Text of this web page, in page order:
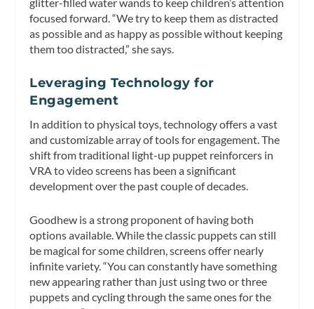
focused forward. “We try to keep them as distracted
as possible and as happy as possible without keeping
them too distracted,” she says.
Leveraging Technology for
Engagement
In addition to physical toys, technology offers a vast
and customizable array of tools for engagement. The
shift from traditional light-up puppet reinforcers in
VRA to video screens has been a significant
development over the past couple of decades.
Goodhew is a strong proponent of having both
options available. While the classic puppets can still
be magical for some children, screens offer nearly
infinite variety. “You can constantly have something
new appearing rather than just using two or three
puppets and cycling through the same ones for the